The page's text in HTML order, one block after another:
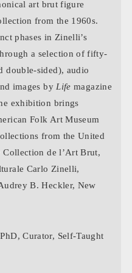
art brut figure
from the 1960s.
phases in Zinelli’s
a selection of fifty-
double-sided), audio
images byLife magazine
exhibition brings
Folk Art Museum
from the United
Collection de l’Art Brut,
Carlo Zinelli,
B. Heckler, New
Curator, Self-Taught